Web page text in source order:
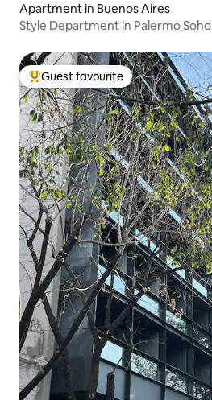
Apartment in Buenos Aires
Style Department in Palermo Soho
Top guest favourite
Guest favourite